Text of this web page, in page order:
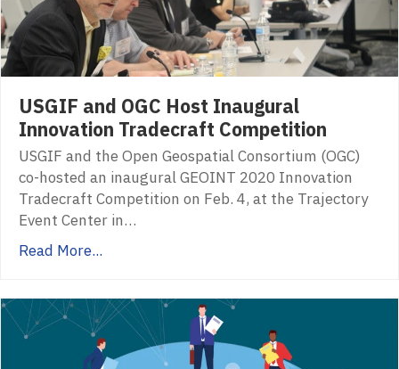
USGIF and OGC Host Inaugural
Innovation Tradecraft Competition
USGIF and the Open Geospatial Consortium (OGC)
co-hosted an inaugural GEOINT 2020 Innovation
Tradecraft Competition on Feb. 4, at the Trajectory
Event Center in…
Read More...